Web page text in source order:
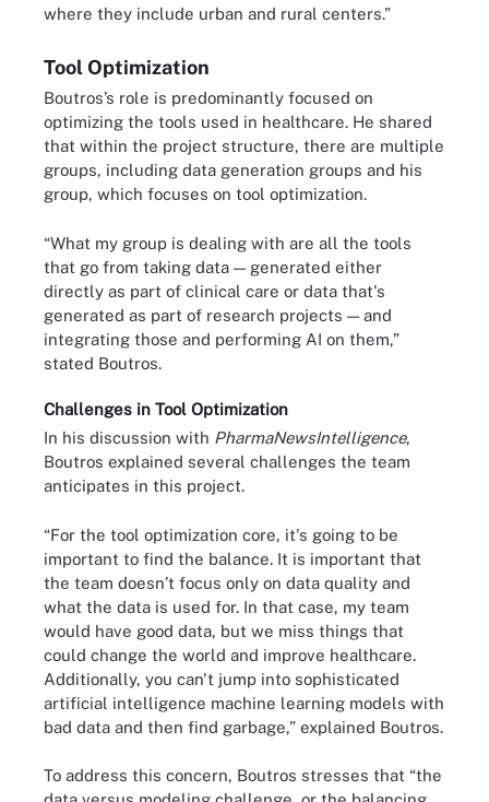
where they include urban and rural centers.”
Tool Optimization
Boutros’s role is predominantly focused on
optimizing the tools used in healthcare. He shared
that within the project structure, there are multiple
groups, including data generation groups and his
group, which focuses on tool optimization.
“What my group is dealing with are all the tools
that go from taking data — generated either
directly as part of clinical care or data that's
generated as part of research projects — and
integrating those and performing AI on them,”
stated Boutros.
Challenges in Tool Optimization
In his discussion with PharmaNewsIntelligence,
Boutros explained several challenges the team
anticipates in this project.
“For the tool optimization core, it's going to be
important to find the balance. It is important that
the team doesn’t focus only on data quality and
what the data is used for. In that case, my team
would have good data, but we miss things that
could change the world and improve healthcare.
Additionally, you can't jump into sophisticated
artificial intelligence machine learning models with
bad data and then find garbage,” explained Boutros.
To address this concern, Boutros stresses that “the